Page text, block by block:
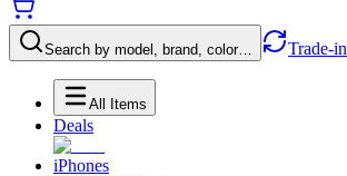
Search by model, brand, color… Trade-in
All Items
Deals
iPhones